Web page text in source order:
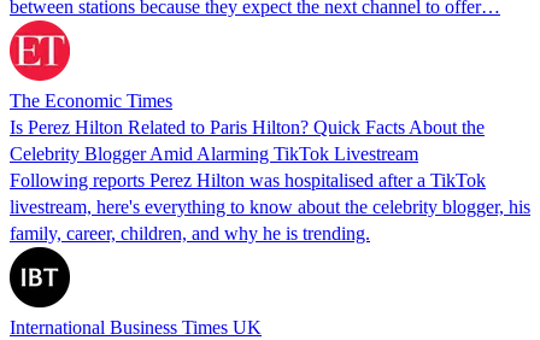
between stations because they expect the next channel to offer…
The Economic Times
Is Perez Hilton Related to Paris Hilton? Quick Facts About the
Celebrity Blogger Amid Alarming TikTok Livestream
Following reports Perez Hilton was hospitalised after a TikTok
livestream, here's everything to know about the celebrity blogger, his
family, career, children, and why he is trending.
International Business Times UK